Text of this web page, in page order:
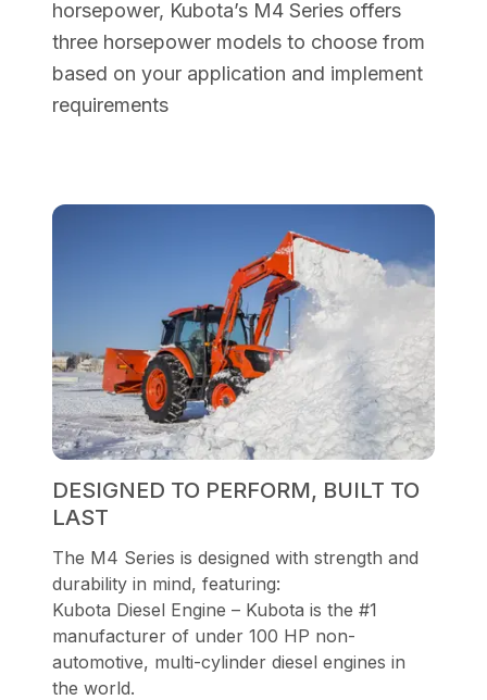
horsepower, Kubota’s M4 Series offers
three horsepower models to choose from
based on your application and implement
requirements
DESIGNED TO PERFORM, BUILT TO
LAST
The M4 Series is designed with strength and
durability in mind, featuring:
Kubota Diesel Engine – Kubota is the #1
manufacturer of under 100 HP non-
automotive, multi-cylinder diesel engines in
the world.